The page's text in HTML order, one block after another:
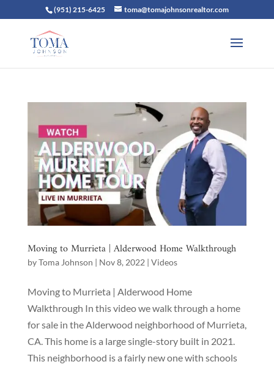
(951) 215-6425 toma@tomajohnsonrealtor.com
Moving to Murrieta | Alderwood Home Walkthrough
byToma Johnson | Nov 8, 2022 | Videos
Moving to Murrieta | Alderwood Home
Walkthrough In this video we walk through a home
for sale in the Alderwood neighborhood of Murrieta,
CA. This home is a large single-story built in 2021.
This neighborhood is a fairly new one with schools